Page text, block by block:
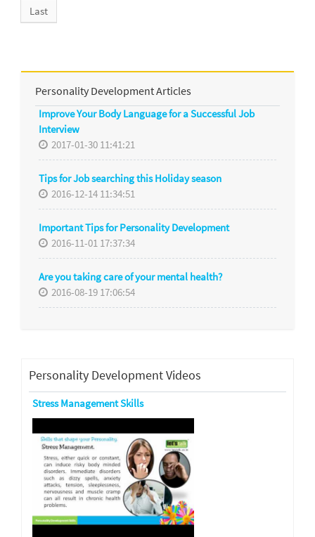
Last
Personality Development Articles
Improve Your Body Language for a Successful Job
Interview
2017-01-30 11:41:21
Tips for Job searching this Holiday season
2016-12-14 11:34:51
Important Tips for Personality Development
2016-11-01 17:37:34
Are you taking care of your mental health?
2016-08-19 17:06:54
Personality Development Videos
Stress Management Skills